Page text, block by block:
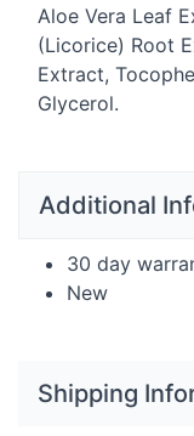
Aloe Vera Leaf
(Licorice) Root
Extract,
Glycerol.
Additional
30 day
New
Shipping